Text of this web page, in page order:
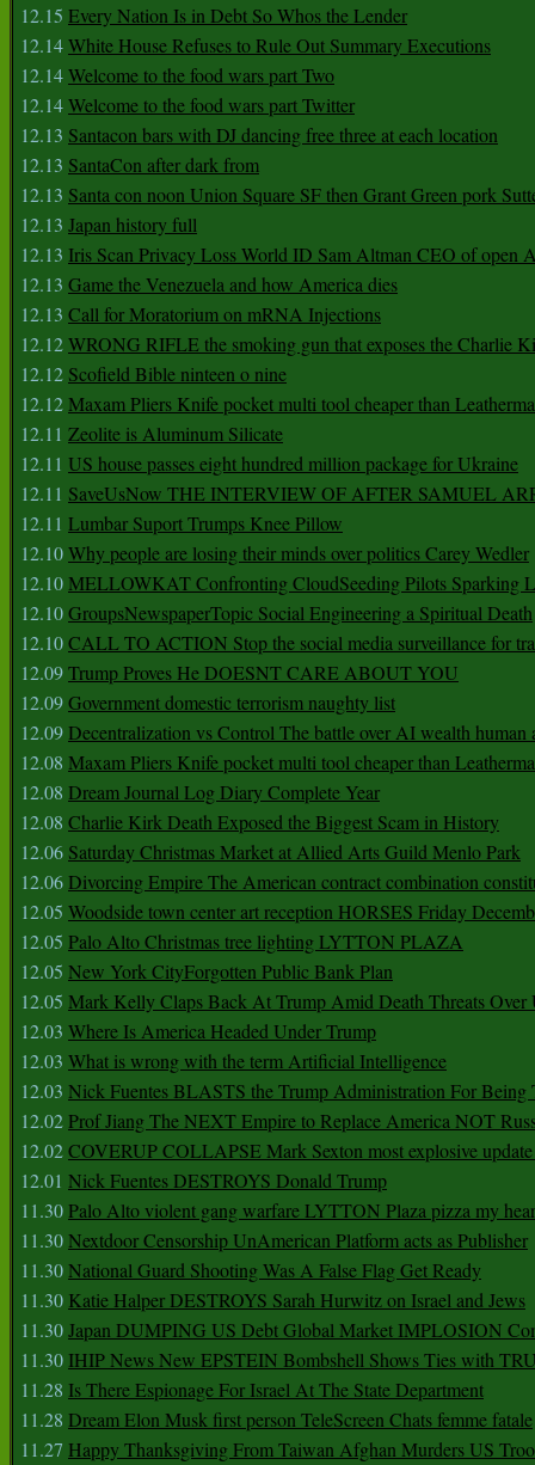
12.15 Every Nation Is in Debt So Whos the Lender
12.14White House Refuses to Rule Out Summary Executions
12.14Welcome to the food wars part Two
12.14Welcome to the food wars part Twitter
12.13 Santacon bars with DJ dancing free three at each location
12.13 SantaCon after dark from
12.13 Santa con noon Union Square SF then Grant Green pork
12.13 Japan history full
12.13 Iris Scan Privacy Loss World ID Sam Altman CEO of open
12.13 Game the Venezuela and how America dies
12.13 Call for Moratorium on mRNA Injections
12.12WRONG RIFLE the smoking gun that exposes the Charlie
12.12 Scofield Bible ninteen o nine
12.12Maxam Pliers Knife pocket multi tool cheaper than
12.11 Zeolite is Aluminum Silicate
12.11 US house passes eight hundred million package for Ukraine
12.11 SaveUsNow THE INTERVIEW OF AFTER SAMUEL
12.11 Lumbar Suport Trumps Knee Pillow
12.10Why people are losing their minds over politics Carey Wedler
12.10MELLOWKAT Confronting CloudSeeding Pilots Sparking
12.10GroupsNewspaperTopic Social Engineering a Spiritual Death
12.10CALL TO ACTION Stop the social media surveillance for
12.09Trump Proves He DOESNT CARE ABOUT YOU
12.09Government domestic terrorism naughty list
12.09Decentralization vs Control The battle over AI wealth human
12.08 Maxam Pliers Knife pocket multi tool cheaper than
12.08 Dream Journal Log Diary Complete Year
12.08 Charlie Kirk Death Exposed the Biggest Scam in History
12.06 Saturday Christmas Market at Allied Arts Guild Menlo Park
12.06Divorcing Empire The American contract combination
12.05 Woodside town center art reception HORSES Friday
12.05 Palo Alto Christmas tree lighting LYTTON PLAZA
12.05 New York CityForgotten Public Bank Plan
12.05 Mark Kelly Claps Back At Trump Amid Death Threats Over
12.03 Where Is America Headed Under Trump
12.03 What is wrong with the term Artificial Intelligence
12.03 Nick Fuentes BLASTS the Trump Administration For
12.02Prof Jiang The NEXT Empire to Replace America NOT
12.02COVERUP COLLAPSE Mark Sexton most explosive update
12.01 Nick Fuentes DESTROYS Donald Trump
11.30Palo Alto violent gang warfare LYTTON Plaza pizza my
11.30Nextdoor Censorship UnAmerican Platform acts as Publisher
11.30National Guard Shooting Was A False Flag Get Ready
11.30 Katie Halper DESTROYS Sarah Hurwitz on Israel and Jews
11.30Japan DUMPING US Debt Global Market IMPLOSION
11.30 IHIP News New EPSTEIN Bombshell Shows Ties with
11.28 Is There Espionage For Israel At The State Department
11.28 Dream Elon Musk first person TeleScreen Chats femme fatale
11.27 Happy Thanksgiving From Taiwan Afghan Murders US